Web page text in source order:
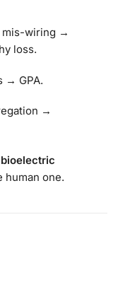
wiring →
loss.
→ GPA.
→
bioelectric
human one.